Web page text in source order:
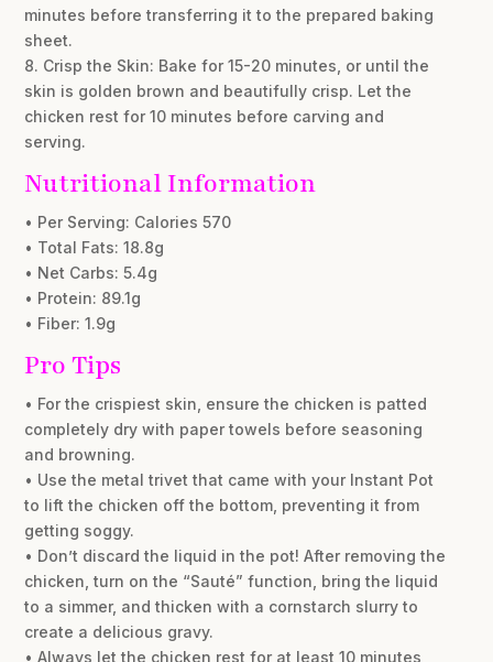
minutes before transferring it to the prepared baking
sheet.
8. Crisp the Skin: Bake for 15-20 minutes, or until the
skin is golden brown and beautifully crisp. Let the
chicken rest for 10 minutes before carving and
serving.
Nutritional Information
• Per Serving: Calories 570
• Total Fats: 18.8g
• Net Carbs: 5.4g
• Protein: 89.1g
• Fiber: 1.9g
Pro Tips
• For the crispiest skin, ensure the chicken is patted
completely dry with paper towels before seasoning
and browning.
• Use the metal trivet that came with your Instant Pot
to lift the chicken off the bottom, preventing it from
getting soggy.
• Don’t discard the liquid in the pot! After removing the
chicken, turn on the “Sauté” function, bring the liquid
to a simmer, and thicken with a cornstarch slurry to
create a delicious gravy.
• Always let the chicken rest for at least 10 minutes